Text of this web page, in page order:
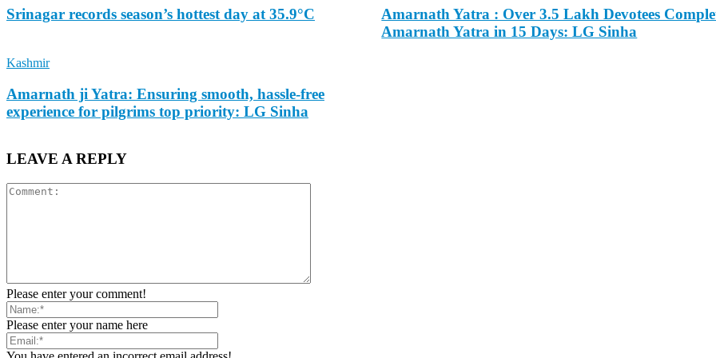
Srinagar records season’s hottest day at 35.9°C
Amarnath Yatra : Over 3.5 Lakh Devotees
Amarnath Yatra in 15 Days: LG Sinha
Kashmir
Amarnath ji Yatra: Ensuring smooth, hassle-free
experience for pilgrims top priority: LG Sinha
LEAVE A REPLY
Please enter your comment!
Please enter your name here